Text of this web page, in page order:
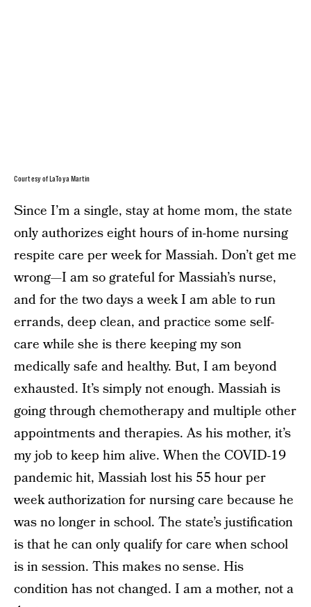
Courtesy of LaToya Martin
Since I’m a single, stay at home mom, the state
only authorizes eight hours of in-home nursing
respite care per week for Massiah. Don’t get me
wrong—I am so grateful for Massiah’s nurse,
and for the two days a week I am able to run
errands, deep clean, and practice some self-
care while she is there keeping my son
medically safe and healthy. But, I am beyond
exhausted. It’s simply not enough. Massiah is
going through chemotherapy and multiple other
appointments and therapies. As his mother, it’s
my job to keep him alive. When the COVID-19
pandemic hit, Massiah lost his 55 hour per
week authorization for nursing care because he
was no longer in school. The state’s justification
is that he can only qualify for care when school
is in session. This makes no sense. His
condition has not changed. I am a mother, not a